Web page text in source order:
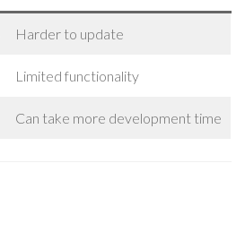
Harder to update
Limited functionality
Can take more development time